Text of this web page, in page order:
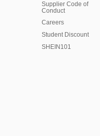
Supplier Code of
Conduct
Careers
Student Discount
SHEIN101